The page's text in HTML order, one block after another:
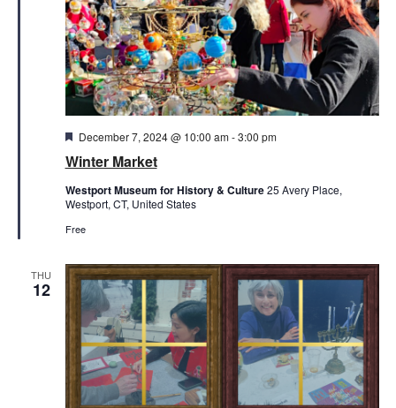
Winter Market
Featured
December 7, 2024 @ 10:00 am-3:00 pm
Westport Museum for History & Culture25 Avery Place,
Westport, CT, United States
Free
THU
12